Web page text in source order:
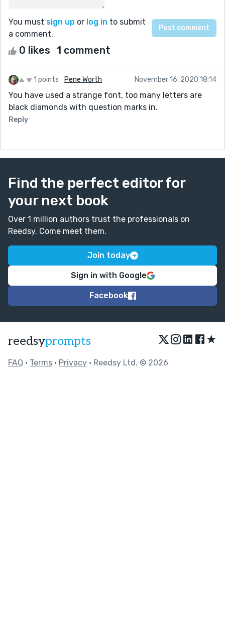
You must sign up or log in to submit
a comment.
0 likes 1 comment
1 points Pene Worth November 16, 2020 18:14
You have used a strange font, too many letters are
black diamonds with question marks in.
Reply
Find the perfect editor for
your next book
Over 1 million authors trust the professionals on
Reedsy. Come meet them.
Join today
Sign in with Google
Facebook
reedsyprompts ★
FAQ • Terms • Privacy • Reedsy Ltd. © 2026